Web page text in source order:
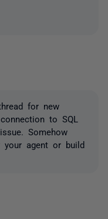
for new
to SQL
Somehow
your agent or build